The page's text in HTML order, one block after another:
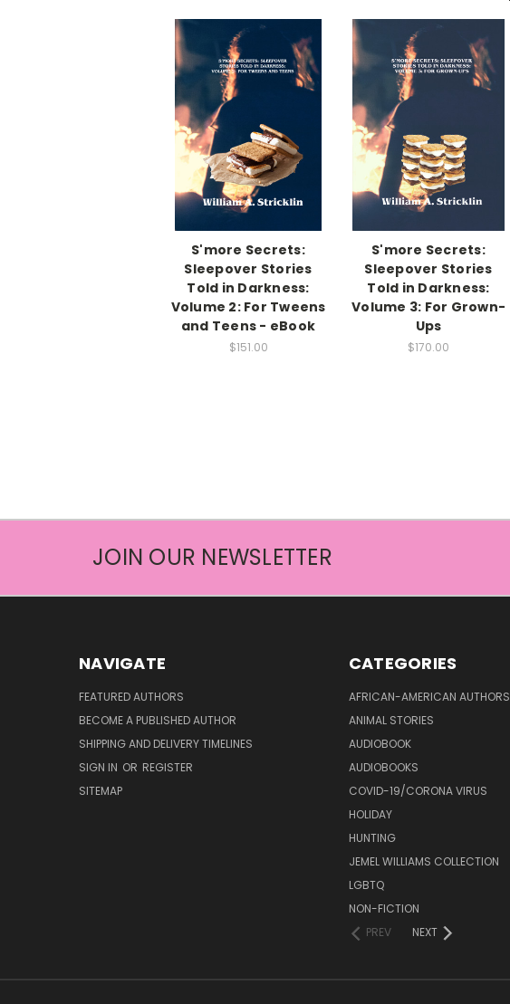
S'more Secrets:
Sleepover Stories
Told in Darkness:
Volume 2: For Tweens
and Teens - eBook
$151.00
S'more Secrets:
Sleepover Stories
Told in Darkness:
Volume 3: For Grown-
Ups
$170.00
JOIN OUR NEWSLETTER
NAVIGATE
FEATURED AUTHORS
BECOME A PUBLISHED AUTHOR
SHIPPING AND DELIVERY TIMELINES
SIGN IN OR REGISTER
SITEMAP
CATEGORIES
AFRICAN-AMERICAN AUTHORS
ANIMAL STORIES
AUDIOBOOK
AUDIOBOOKS
COVID-19/CORONA VIRUS
HOLIDAY
HUNTING
JEMEL WILLIAMS COLLECTION
LGBTQ
NON-FICTION
PREV
NEXT